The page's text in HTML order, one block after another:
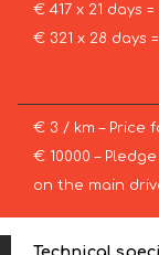
€ 417 x 21 days
€ 321 x 28 days
€ 3 / km – Price
€ 10000 –
on the main